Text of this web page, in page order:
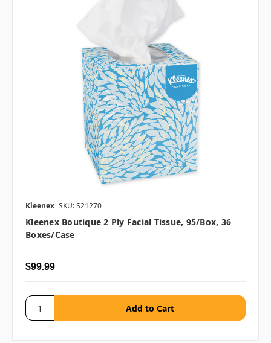
Kleenex SKU: S21270
Kleenex Boutique 2 Ply Facial Tissue, 95/box, 36
Boxes/case
$99.99